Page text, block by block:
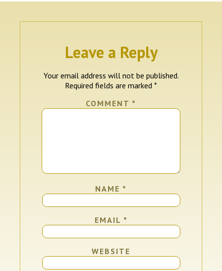
Leave a Reply
Your email address will not be published.
Required fields are marked *
COMMENT *
NAME *
EMAIL *
WEBSITE